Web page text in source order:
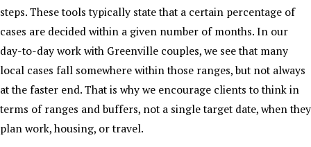
steps. These tools typically state that a certain percentage of
cases are decided within a given number of months. In our
day-to-day work with Greenville couples, we see that many
local cases fall somewhere within those ranges, but not always
at the faster end. That is why we encourage clients to think in
terms of ranges and buffers, not a single target date, when they
plan work, housing, or travel.